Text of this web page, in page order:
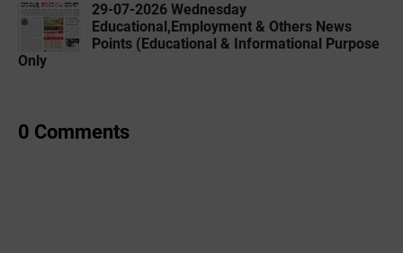
29-07-2026 Wednesday
Educational,Employment & Others News
Points (Educational & Informational Purpose
Only
0 Comments